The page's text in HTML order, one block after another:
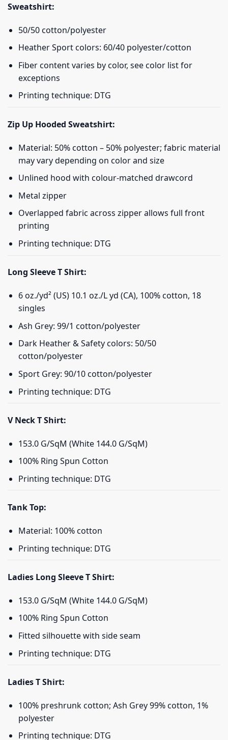
Sweatshirt:
50/50 cotton/polyester
Heather Sport colors: 60/40 polyester/cotton
Fiber content varies by color, see color list for
exceptions
Printing technique: DTG
Zip Up Hooded Sweatshirt:
Material: 50% cotton – 50% polyester; fabric material
may vary depending on color and size
Unlined hood with colour-matched drawcord
Metal zipper
Overlapped fabric across zipper allows full front
printing
Printing technique: DTG
Long Sleeve T Shirt:
6 oz./yd² (US) 10.1 oz./L yd (CA), 100% cotton, 18
singles
Ash Grey: 99/1 cotton/polyester
Dark Heather & Safety colors: 50/50
cotton/polyester
Sport Grey: 90/10 cotton/polyester
Printing technique: DTG
V Neck T Shirt:
153.0 G/SqM (White 144.0 G/SqM)
100% Ring Spun Cotton
Printing technique: DTG
Tank Top:
Material: 100% cotton
Printing technique: DTG
Ladies Long Sleeve T Shirt:
153.0 G/SqM (White 144.0 G/SqM)
100% Ring Spun Cotton
Fitted silhouette with side seam
Printing technique: DTG
Ladies T Shirt:
100% preshrunk cotton; Ash Grey 99% cotton, 1%
polyester
Printing technique: DTG